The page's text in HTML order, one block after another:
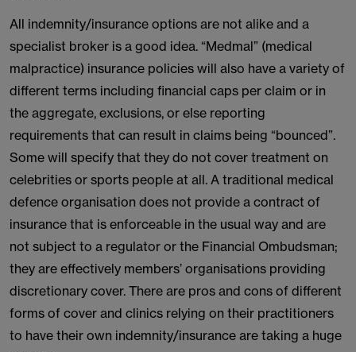
All indemnity/insurance options are not alike and a
specialist broker is a good idea. “Medmal” (medical
malpractice) insurance policies will also have a variety of
different terms including financial caps per claim or in
the aggregate, exclusions, or else reporting
requirements that can result in claims being “bounced”.
Some will specify that they do not cover treatment on
celebrities or sports people at all. A traditional medical
defence organisation does not provide a contract of
insurance that is enforceable in the usual way and are
not subject to a regulator or the Financial Ombudsman;
they are effectively members’ organisations providing
discretionary cover. There are pros and cons of different
forms of cover and clinics relying on their practitioners
to have their own indemnity/insurance are taking a huge